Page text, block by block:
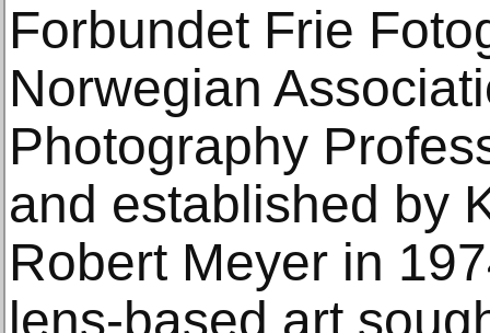
Forbundet Frie
Norwegian
Photography
and established by
Robert Meyer in
lens-based art